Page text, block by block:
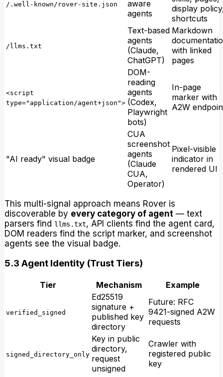
/.well-known/rover-site.json
aware
agents
display
shortcuts
/llms.txt
Text-based
agents
(Claude,
ChatGPT)
Markdown
with linked
pages
<script
type="application/agent+json">
DOM-
reading
agents
(Codex,
Playwright
bots)
In-page
marker with
A2W
"AI ready" visual badge
CUA
screenshot
agents
(Claude
CUA,
Operator)
Pixel-visible
indicator in
rendered UI
This multi-signal approach means Rover is
discoverable by every category of agent — text
parsers find llms.txt, API clients find the agent card,
DOM readers find the script marker, and screenshot
agents see the visual badge.
5.3 Agent Identity (Trust Tiers)
Tier Mechanism Example
verified_signed
Ed25519
signature +
published key
directory
Future: RFC
9421-signed A2W
requests
signed_directory_only
Key in public
directory,
request
unsigned
Crawler with
registered public
key